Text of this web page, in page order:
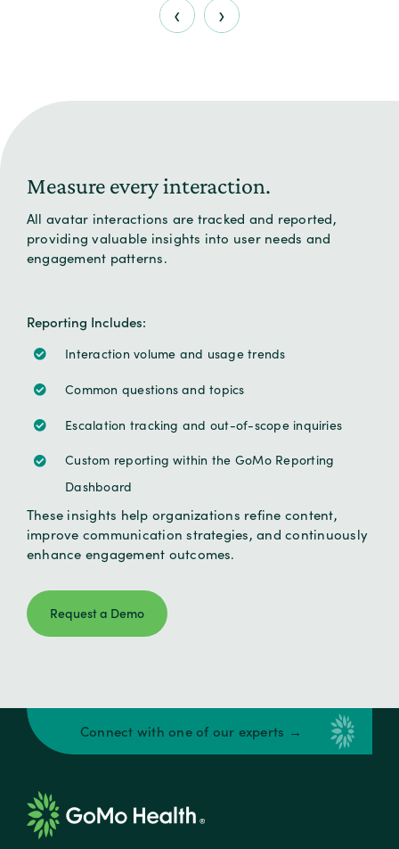
‹ ›
Measure every interaction.
All avatar interactions are tracked and reported,
providing valuable insights into user needs and
engagement patterns.
Reporting Includes:
Interaction volume and usage trends
Common questions and topics
Escalation tracking and out-of-scope inquiries
Custom reporting within the GoMo Reporting
Dashboard
These insights help organizations refine content,
improve communication strategies, and continuously
enhance engagement outcomes.
Request a Demo
Connect with one of our experts →